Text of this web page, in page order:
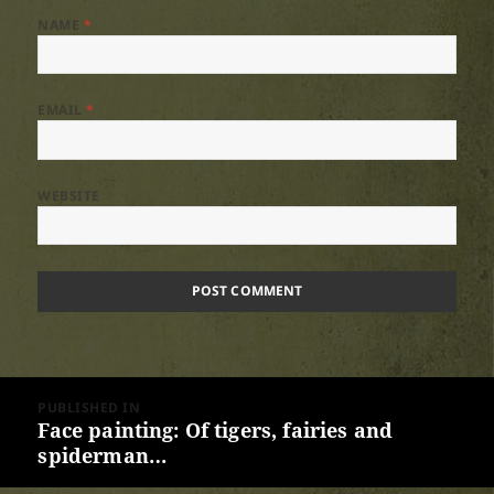
*
EMAIL*
navigation
PUBLISHED IN
Face painting: Of tigers, fairies and
spiderman…